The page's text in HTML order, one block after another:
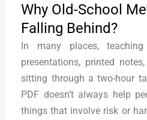
Why Old-School
Falling Behind?
In many places,
presentations, printed
sitting through a two-hour
PDF doesn’t always help
things that involve risk or